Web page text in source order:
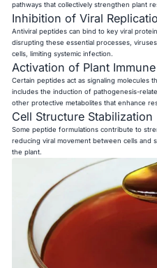
pathways that collectively strengthen plant
Inhibition of Viral
Antiviral peptides can bind to key viral
disrupting these essential processes,
cells, limiting systemic infection.
Activation of Plant
Certain peptides act as signaling molecules
includes the induction of pathogenesis-
other protective metabolites that enhance
Cell Structure Stabilization
Some peptide formulations contribute to
reducing viral movement between cells
the plant.